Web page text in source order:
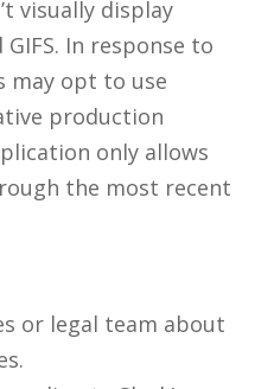
visually display
In response to
may opt to use
production
only allows
the most recent
or legal team about